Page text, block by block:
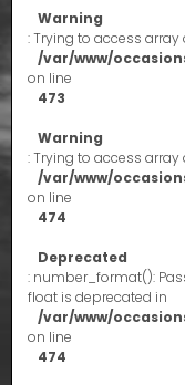
Warning
: Trying to access
/var/www/
on line
473
Warning
: Trying to access
/var/www/
on line
474
Deprecated
: number_format():
float is deprecated in
/var/www/
on line
474